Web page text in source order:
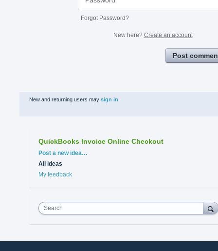
Forgot Password?
New here? Create an account
Post
New and returning users may sign in
QuickBooks Invoice Online Checkout
Categories
Post a new idea…
All ideas
My feedback
Search